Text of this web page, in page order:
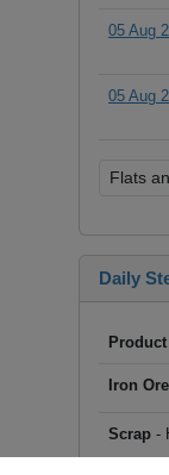
05 Aug
05 Aug
Daily
Product
Iron Ore
Scrap -